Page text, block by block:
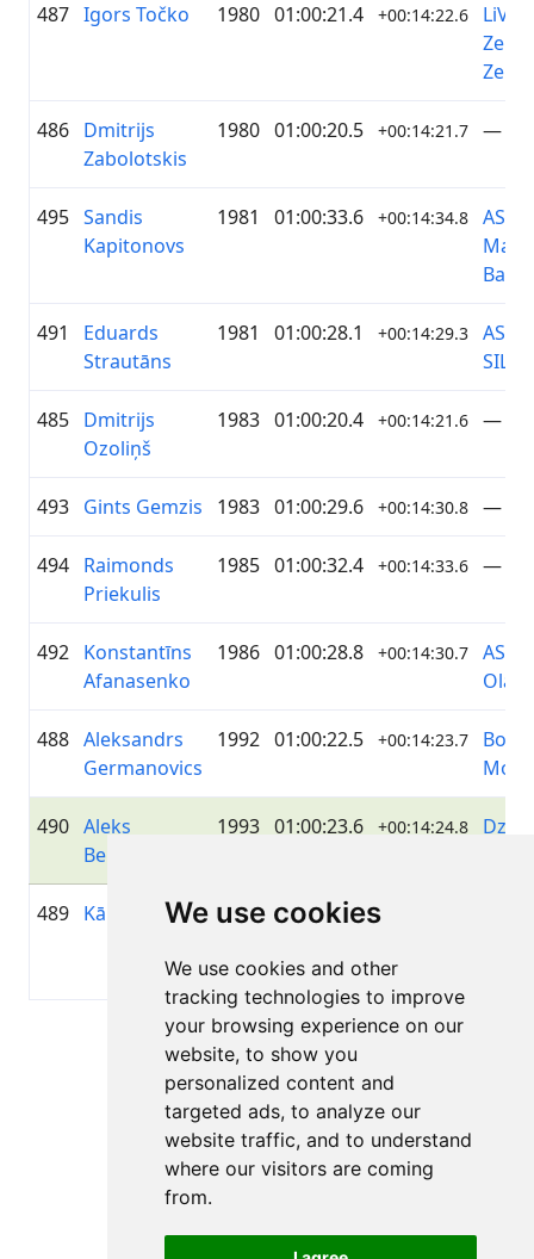
We use cookies
We use cookies and other
tracking technologies to improve
your browsing experience on our
website, to show you
personalized content and
targeted ads, to analyze our
website traffic, and to understand
where our visitors are coming
from.
487 Igors Točko 1980 01:00:21.4 +00:14:22.6
Zelta
Zeme
486 Dmitrijs
Zabolotskis
1980 01:00:20.5 +00:14:21.7 —
495 Sandis
Kapitonovs
1981 01:00:33.6 +00:14:34.8
AS
Bank
491
Eduards
Strautāns
1981 01:00:28.1 +00:14:29.3
AS
485 Dmitrijs
Ozoliņš
1983 01:00:20.4 +00:14:21.6 —
493 Gints Gemzis 1983 01:00:29.6 +00:14:30.8 —
494 Raimonds
Priekulis
1985 01:00:32.4 +00:14:33.6 —
492 Konstantīns
Afanasenko
1986 01:00:28.8 +00:14:30.7
AS
488 Aleksandrs
Germanovics
1992 01:00:22.5 +00:14:23.7
490 Aleks
Beļikovs
1993 01:00:23.6 +00:14:24.8
489 Kārlis Skuja 1994 01:00:23.5 +00:14:24.7
Page 1 of 1
Total 11 Results
Back to results